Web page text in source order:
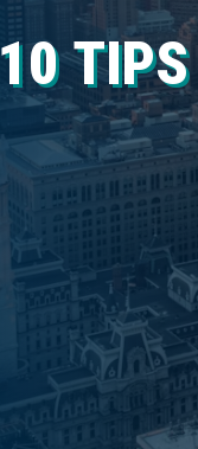
10 TIPS